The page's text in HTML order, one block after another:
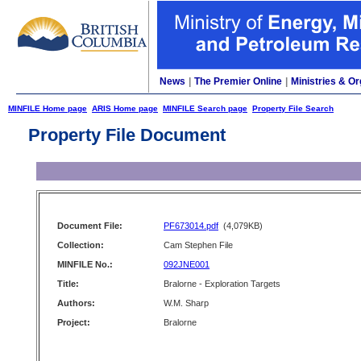
News The Premier Online Ministries &
MINFILE Home page ARIS Home page MINFILE Search page Property File Search
Property File Document
Document File: PF673014.pdf (4,079KB)
Collection:
Cam Stephen File
MINFILE No.:
092JNE001
Title:
Bralorne - Exploration Targets
Authors:
W.M. Sharp
Project:
Bralorne